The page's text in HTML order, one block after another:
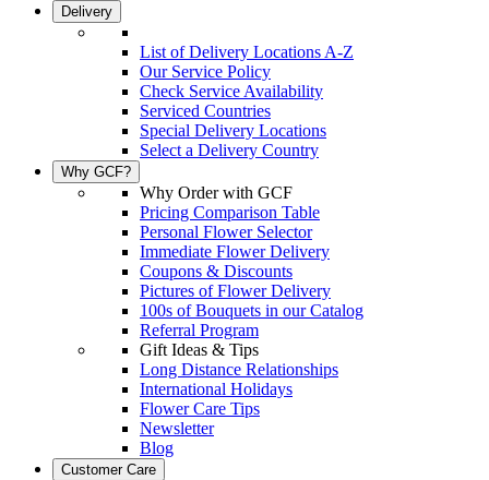
Delivery
List of Delivery Locations A-Z
Our Service Policy
Check Service Availability
Serviced Countries
Special Delivery Locations
Select a Delivery Country
Why GCF?
Why Order with GCF
Pricing Comparison Table
Personal Flower Selector
Immediate Flower Delivery
Coupons & Discounts
Pictures of Flower Delivery
100s of Bouquets in our Catalog
Referral Program
Gift Ideas & Tips
Long Distance Relationships
International Holidays
Flower Care Tips
Newsletter
Blog
Customer Care